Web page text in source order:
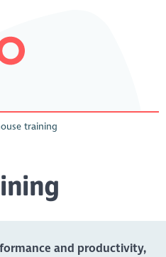
training
and productivity,